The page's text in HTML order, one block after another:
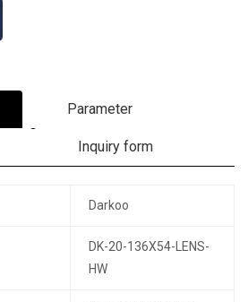
Parameter
Inquiry form
Darkoo
DK-20-136X54-LENS-
HW